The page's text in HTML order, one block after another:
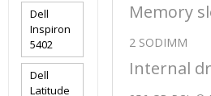
Memory
2 SODIMM
Internal
Dell
Inspiron
5402
Dell
Latitude